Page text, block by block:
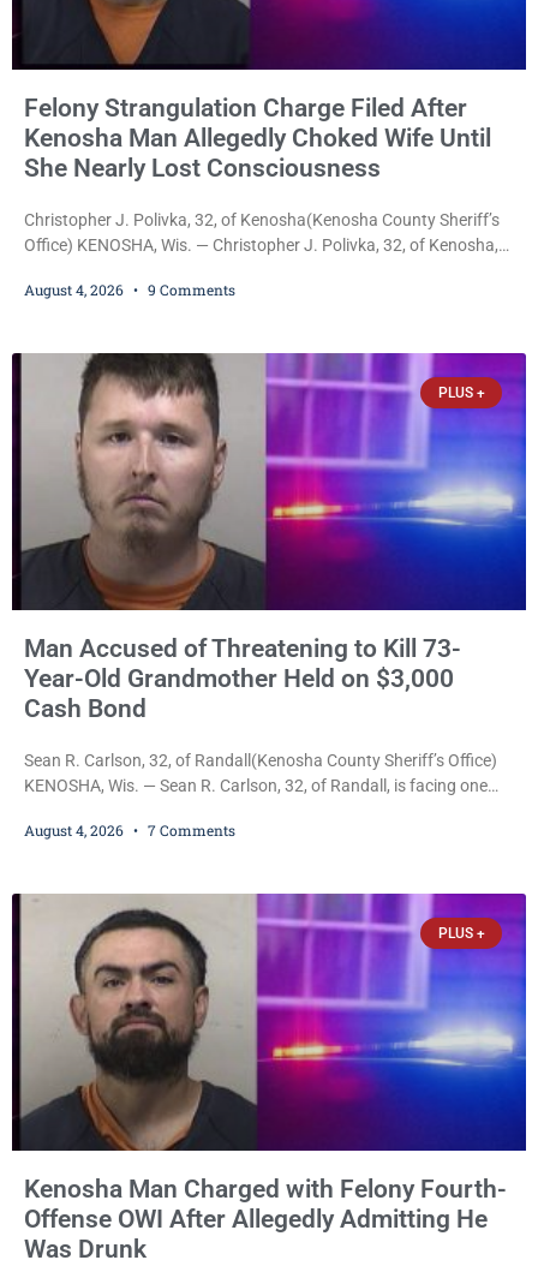
Felony Strangulation Charge Filed After
Kenosha Man Allegedly Choked Wife Until
She Nearly Lost Consciousness
Christopher J. Polivka, 32, of Kenosha(Kenosha County Sheriff’s
Office) KENOSHA, Wis. — Christopher J. Polivka, 32, of Kenosha,
after prosecutors allege he grabbed his wife by the throat with
of Kenosha(Kenosha County Sheriff’s Office)
August 4, 2026 9 Comments
PLUS +
Man Accused of Threatening to Kill 73-
Year-Old Grandmother Held on $3,000
Cash Bond
Sean R. Carlson, 32, of Randall(Kenosha County Sheriff’s Office)
KENOSHA, Wis. — Sean R. Carlson, 32, of Randall, is facing one
repeatedly threatened to kill his 73-year-old grandmother in a
$3,000 cash bail. Carlson is charged with felony
August 4, 2026 7 Comments
PLUS +
Kenosha Man Charged with Felony Fourth-
Offense OWI After Allegedly Admitting He
Was Drunk